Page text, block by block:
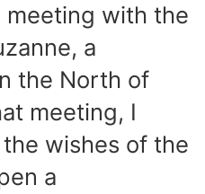
meeting with the
a
the North of
meeting, I
wishes of the
a